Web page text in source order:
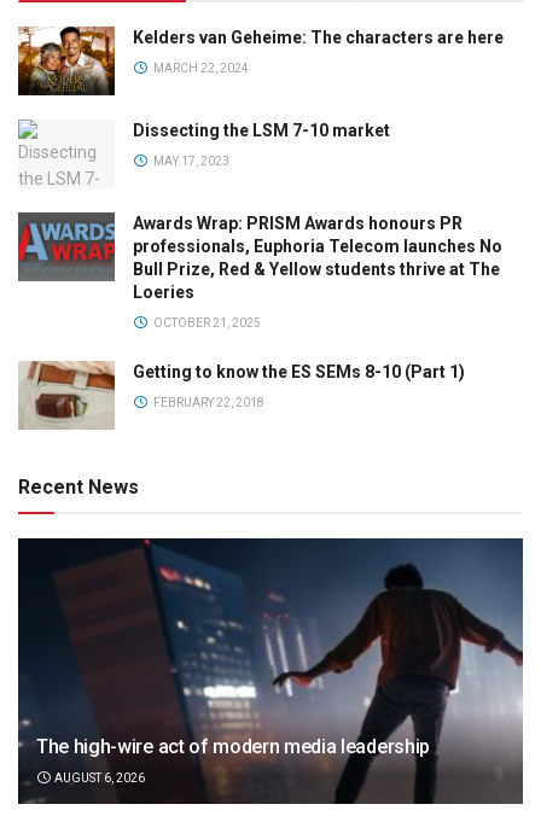
Kelders van Geheime: The characters are here
MARCH 22, 2024
Dissecting the LSM 7-10 market
MAY 17, 2023
Awards Wrap: PRISM Awards honours PR
professionals, Euphoria Telecom launches No
Bull Prize, Red & Yellow students thrive at The
Loeries
OCTOBER 21, 2025
Getting to know the ES SEMs 8-10 (Part 1)
FEBRUARY 22, 2018
Recent News
The high-wire act of modern media leadership
AUGUST 6, 2026